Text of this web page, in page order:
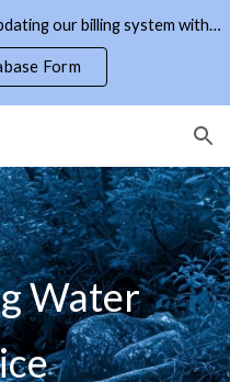
Skip to navigation
Update Your Contact Info! We're updating our billing system with current email addresses and phone numbers. Click the link to the right.
Form
Water